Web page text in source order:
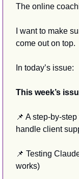
The online
I want to make
come out on top.
In today’s issue:
This week’s
📌 A step-by-
handle client
📌 Testing
works)